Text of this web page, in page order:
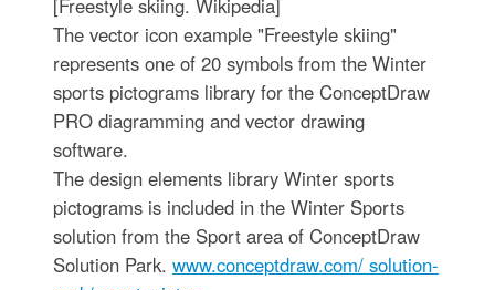
[Freestyle skiing. Wikipedia]
The vector icon example "Freestyle skiing"
represents one of 20 symbols from the Winter
sports pictograms library for the ConceptDraw
PRO diagramming and vector drawing
software.
The design elements library Winter sports
pictograms is included in the Winter Sports
solution from the Sport area of ConceptDraw
Solution Park. www.conceptdraw.com/ solution-